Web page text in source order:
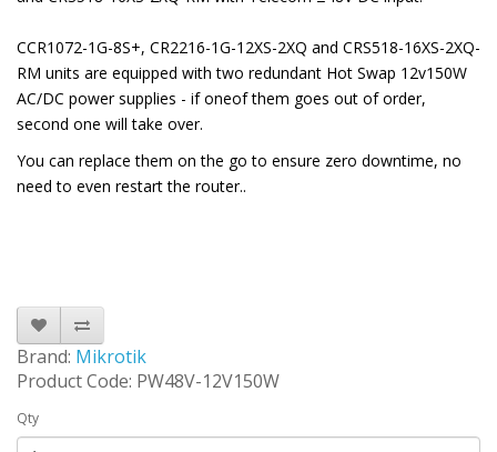
CCR1072-1G-8S+, CR2216-1G-12XS-2XQ and CRS518-16XS-2XQ-
RM units are equipped with two redundant Hot Swap 12v150W
AC/DC power supplies - if oneof them goes out of order,
second one will take over.
You can replace them on the go to ensure zero downtime, no
need to even restart the router..
Brand: Mikrotik
Product Code: PW48V-12V150W
Qty